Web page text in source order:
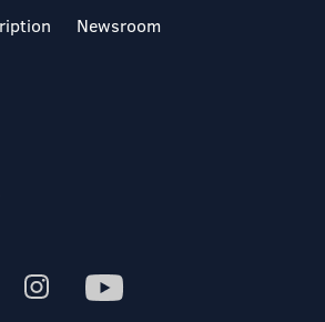
Newsroom